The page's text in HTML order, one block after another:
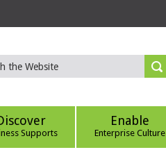
Supports
Enable
Enterprise Culture